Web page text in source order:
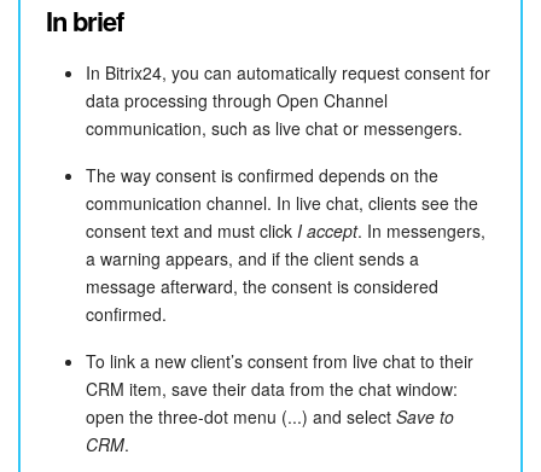
In brief
In Bitrix24, you can automatically request consent for
data processing through Open Channel
communication, such as live chat or messengers.
The way consent is confirmed depends on the
communication channel. In live chat, clients see the
consent text and must click I accept. In messengers,
a warning appears, and if the client sends a
message afterward, the consent is considered
confirmed.
To link a new client’s consent from live chat to their
CRM item, save their data from the chat window:
open the three-dot menu (...) and select Save to
CRM.